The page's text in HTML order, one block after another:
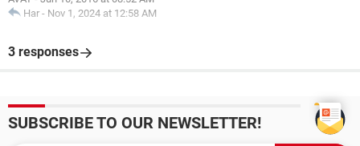
Har - Nov 1, 2024 at 12:58 AM
3 responses
SUBSCRIBE TO OUR NEWSLETTER!